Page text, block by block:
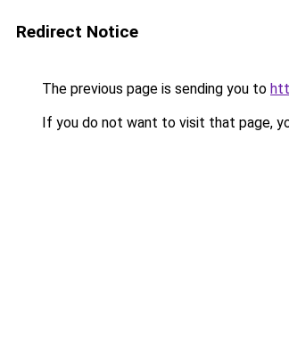
Redirect Notice
The previous page is sending you to
If you do not want to visit that page,